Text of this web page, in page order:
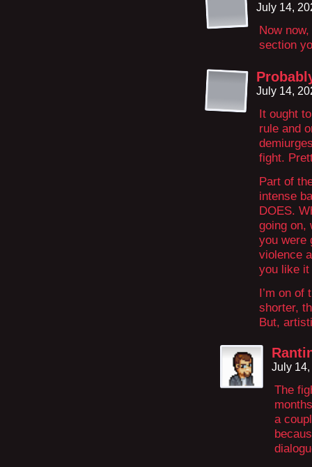
July 14,
Now
section
July 14,
It ought
rule and
fight.
Part of
intense
DOES.
going on,
you were
violence
you like it
I’m on of
shorter,
But,
July
The
a